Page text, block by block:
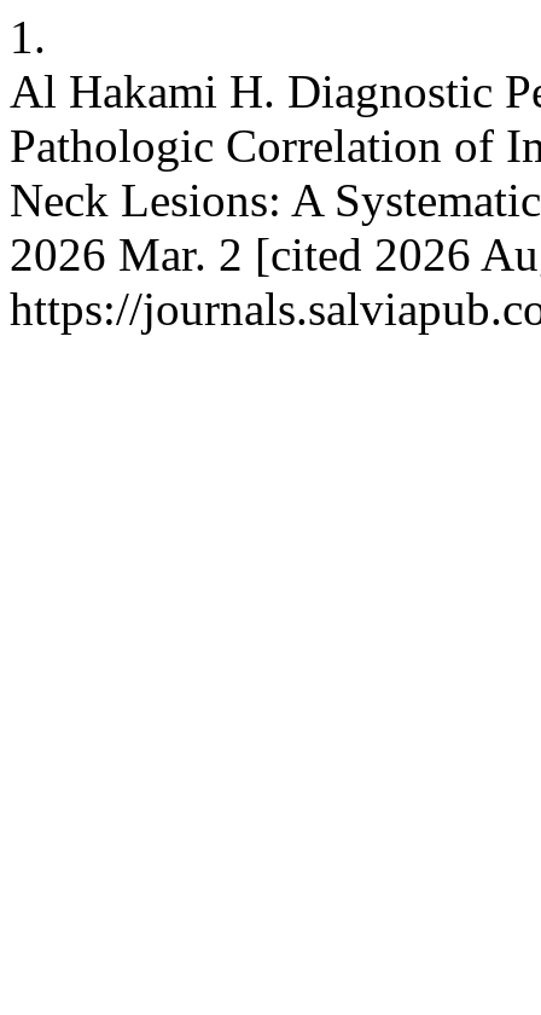
1.
Al Hakami H. Diagnostic
Pathologic Correlation of
Neck Lesions: A
2026 Mar. 2 [cited 2026
https://